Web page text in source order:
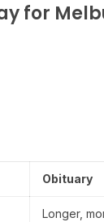
for
Obituary
Longer,